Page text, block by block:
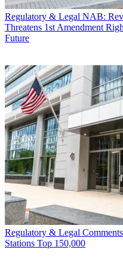
Regulatory & Legal NAB:
Threatens 1st Amendment
Future
Regulatory & Legal
Stations Top 150,000